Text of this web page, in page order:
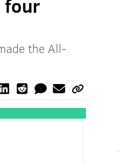
four
the All-